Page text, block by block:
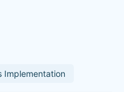
Implementation